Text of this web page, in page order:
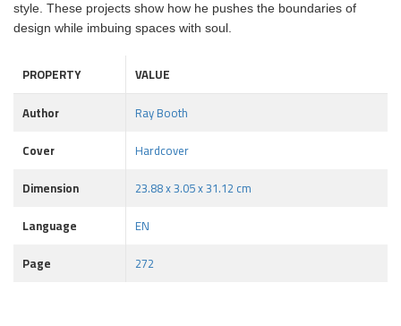
style. These projects show how he pushes the boundaries of
design while imbuing spaces with soul.
PROPERTY
VALUE
Author
Ray Booth
Cover
Hardcover
Dimension
23.88 x 3.05 x 31.12 cm
Language
EN
Page
272